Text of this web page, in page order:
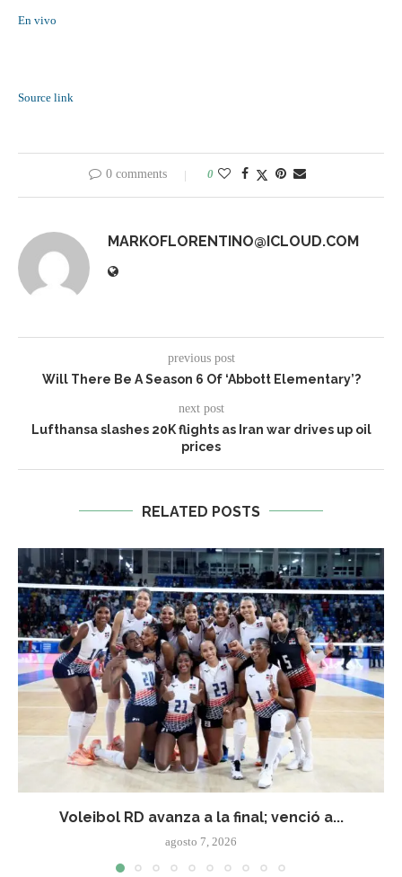
En vivo
Source link
0 comments 0
MARKOFLORENTINO@ICLOUD.COM
previous post
Will There Be A Season 6 Of ‘Abbott Elementary’?
next post
Lufthansa slashes 20K flights as Iran war drives up oil
prices
RELATED POSTS
Voleibol RD avanza a la final; venció a...
agosto 7, 2026